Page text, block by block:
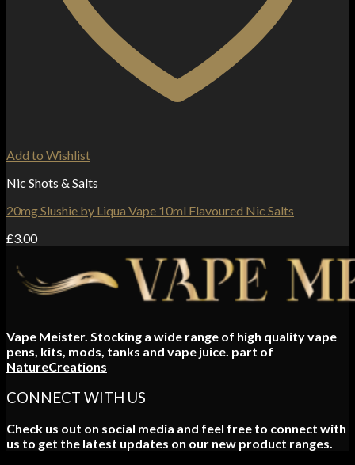
Add to Wishlist
Nic Shots & Salts
20mg Slushie by Liqua Vape 10ml Flavoured Nic Salts
£3.00
Vape Meister. Stocking a wide range of high quality vape
pens, kits, mods, tanks and vape juice. part of
NatureCreations
CONNECT WITH US
Check us out on social media and feel free to connect with
us to get the latest updates on our new product ranges.